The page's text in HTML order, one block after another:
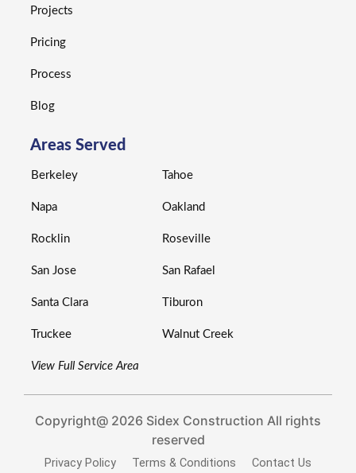
Projects
Pricing
Process
Blog
Areas Served
Berkeley
Napa
Rocklin
San Jose
Santa Clara
Truckee
Tahoe
Oakland
Roseville
San Rafael
Tiburon
Walnut Creek
View Full Service Area
Copyright@ 2026 Sidex Construction All rights
reserved
Privacy Policy Terms & Conditions Contact Us